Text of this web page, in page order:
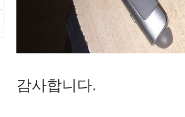
감사합니다.